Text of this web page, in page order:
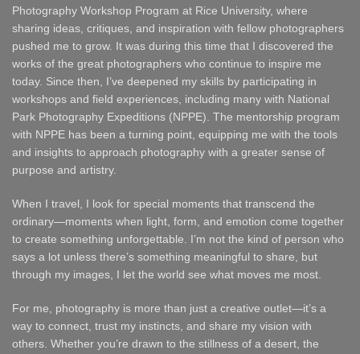
Photography Workshop Program at Rice University, where
sharing ideas, critiques, and inspiration with fellow photographers
pushed me to grow. It was during this time that I discovered the
works of the great photographers who continue to inspire me
today. Since then, I’ve deepened my skills by participating in
workshops and field experiences, including many with National
Park Photography Expeditions (NPPE). The mentorship program
with NPPE has been a turning point, equipping me with the tools
and insights to approach photography with a greater sense of
purpose and artistry.
When I travel, I look for special moments that transcend the
ordinary—moments when light, form, and emotion come together
to create something unforgettable. I’m not the kind of person who
says a lot unless there’s something meaningful to share, but
through my images, I let the world see what moves me most.
For me, photography is more than just a creative outlet—it’s a
way to connect, trust my instincts, and share my vision with
others. Whether you’re drawn to the stillness of a desert, the